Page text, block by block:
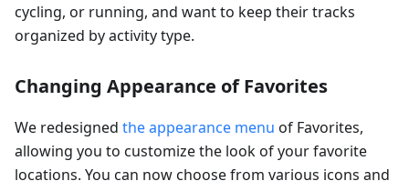
cycling, or running, and want to keep their tracks
organized by activity type.
Changing Appearance of Favorites
We redesigned the appearance menu of Favorites,
allowing you to customize the look of your favorite
locations. You can now choose from various icons and